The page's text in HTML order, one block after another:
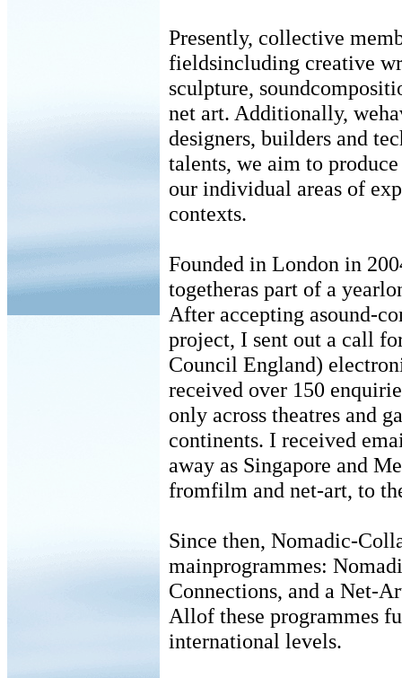
Presently, collective
fieldsincluding creative
sculpture,
net art. Additionally,
designers, builders and
talents, we aim to
our individual areas of
contexts.
Founded in London in
togetheras part of a
After accepting asound-
project, I sent out a call
Council England)
received over 150
only across theatres and
continents. I received
away as Singapore and
fromfilm and net-art, to
Since then, Nomadic-
mainprogrammes:
Connections, and a Net-
Allof these programmes
international levels.